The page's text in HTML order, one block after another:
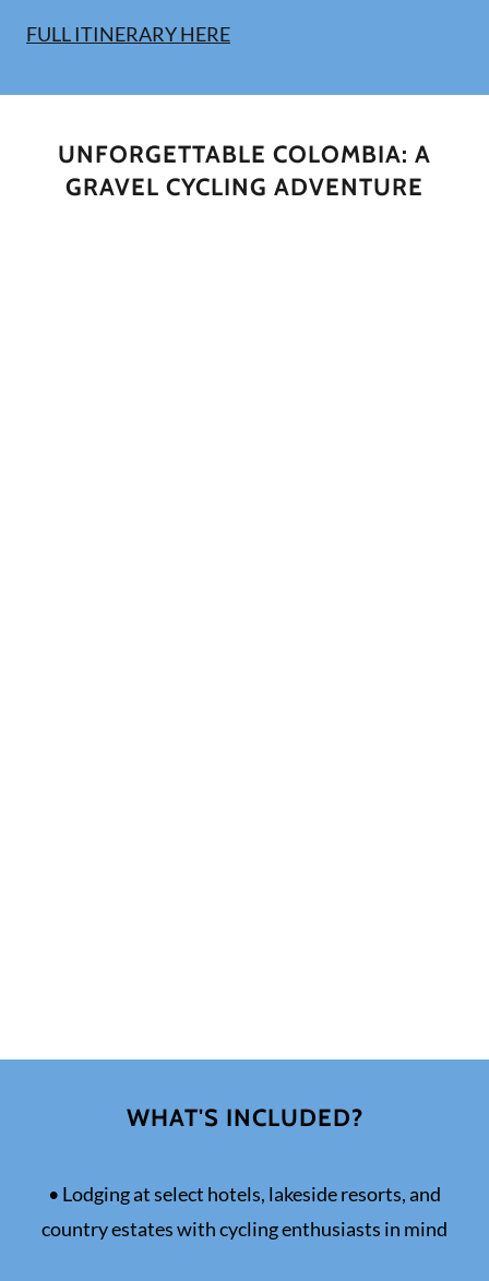
FULL ITINERARY HERE
UNFORGETTABLE COLOMBIA: A
GRAVEL CYCLING ADVENTURE
WHAT'S INCLUDED?
• Lodging at select hotels, lakeside resorts, and
country estates with cycling enthusiasts in mind